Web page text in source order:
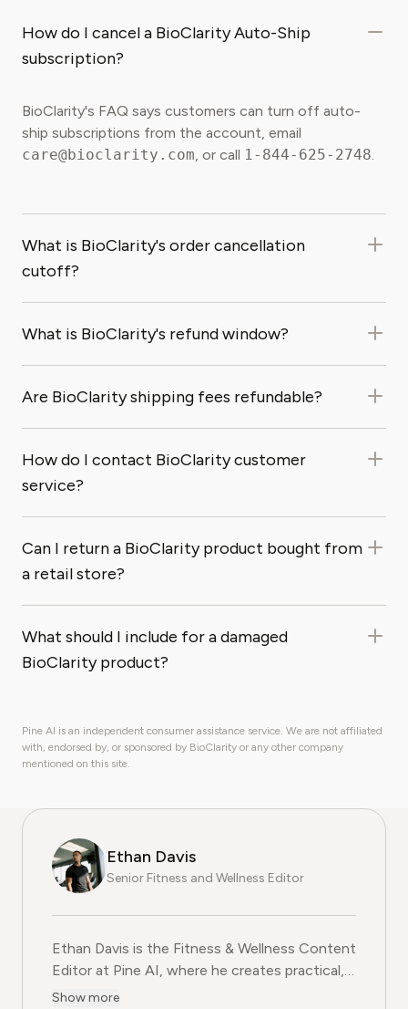
How do I cancel a BioClarity Auto-Ship
subscription?
BioClarity's FAQ says customers can turn off auto-
ship subscriptions from the account, email
care@bioclarity.com, or call 1-844-625-2748.
What is BioClarity's order cancellation
cutoff?
What is BioClarity's refund window?
Are BioClarity shipping fees refundable?
How do I contact BioClarity customer
service?
Can I return a BioClarity product bought from
a retail store?
What should I include for a damaged
BioClarity product?
Pine AI is an independent consumer assistance service. We are not affiliated
with, endorsed by, or sponsored by BioClarity or any other company
mentioned on this site.
Ethan Davis
Senior Fitness and Wellness Editor
Ethan Davis is the Fitness & Wellness Content
Editor at Pine AI, where he creates practical,
evidence-based guides on health, exercise,
Show more